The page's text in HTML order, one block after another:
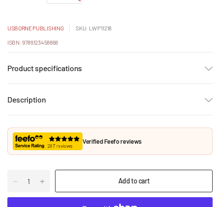
USBORNE PUBLISHING SKU: LWP11218
ISBN: 9789123458868
Product specifications
Description
Verified Feefo reviews
Add to cart